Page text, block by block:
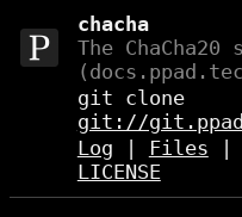
chacha
The
git clone
git://
Log
Files
LICENSE